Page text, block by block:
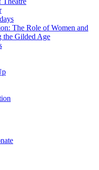
The Role of Women and
the Gilded Age